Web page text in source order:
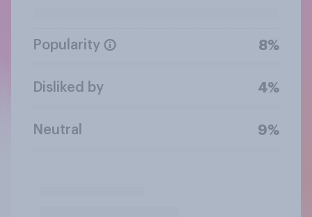
Popularity 8%
Disliked by 4%
Neutral 9%